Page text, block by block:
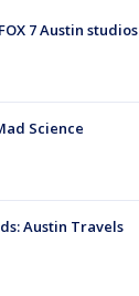
7 Austin studios
Science
Austin Travels